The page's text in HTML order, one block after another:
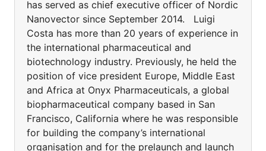
has served as chief executive officer of Nordic
Nanovector since September 2014. Luigi
Costa has more than 20 years of experience in
the international pharmaceutical and
biotechnology industry. Previously, he held the
position of vice president Europe, Middle East
and Africa at Onyx Pharmaceuticals, a global
biopharmaceutical company based in San
Francisco, California where he was responsible
for building the company’s international
organisation and for the prelaunch and launch